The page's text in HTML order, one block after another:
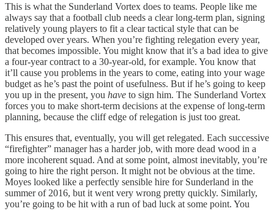
This is what the Sunderland Vortex does to teams. People like me
always say that a football club needs a clear long-term plan, signing
relatively young players to fit a clear tactical style that can be
developed over years. When you’re fighting relegation every year,
that becomes impossible. You might know that it’s a bad idea to give
a four-year contract to a 30-year-old, for example. You know that
it’ll cause you problems in the years to come, eating into your wage
budget as he’s past the point of usefulness. But if he’s going to keep
you up in the present, you have to sign him. The Sunderland Vortex
forces you to make short-term decisions at the expense of long-term
planning, because the cliff edge of relegation is just too great.
This ensures that, eventually, you will get relegated. Each successive
“firefighter” manager has a harder job, with more dead wood in a
more incoherent squad. And at some point, almost inevitably, you’re
going to hire the right person. It might not be obvious at the time.
Moyes looked like a perfectly sensible hire for Sunderland in the
summer of 2016, but it went very wrong pretty quickly. Similarly,
you’re going to be hit with a run of bad luck at some point. You